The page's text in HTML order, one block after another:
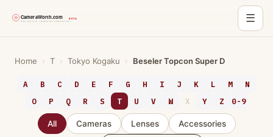
☰
Home › T › Tokyo Kogaku › Beseler Topcon Super D
A B C D E F G H I J K L M
N
O
P Q R S T U V W X Y Z 0-9
All Cameras Lenses
Accessories